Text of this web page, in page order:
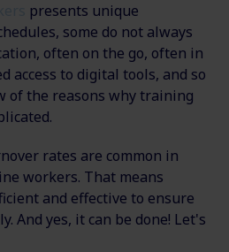
presents unique
some do not always
often on the go, often in
access to digital tools, and so
of the reasons why training
rates are common in
workers. That means
and effective to ensure
And yes, it can be done! Let's